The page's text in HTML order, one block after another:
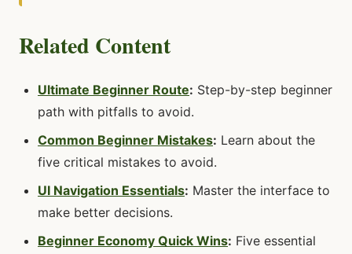
Related Content
Ultimate Beginner Route: Step-by-step beginner
path with pitfalls to avoid.
Common Beginner Mistakes: Learn about the
five critical mistakes to avoid.
UI Navigation Essentials: Master the interface to
make better decisions.
Beginner Economy Quick Wins: Five essential